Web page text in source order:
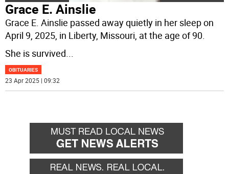
Grace E. Ainslie
Grace E. Ainslie passed away quietly in her sleep on
April 9, 2025, in Liberty, Missouri, at the age of 90.
She is survived...
OBITUARIES
23 Apr 2025 | 09:32